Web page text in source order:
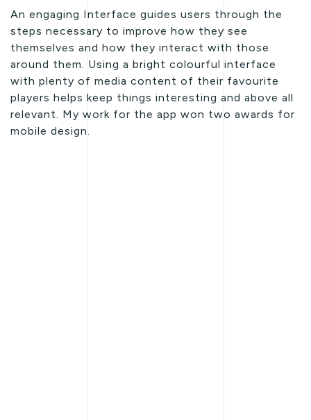
An engaging Interface guides users through the
steps necessary to improve how they see
themselves and how they interact with those
around them. Using a bright colourful interface
with plenty of media content of their favourite
players helps keep things interesting and above all
relevant. My work for the app won two awards for
mobile design.